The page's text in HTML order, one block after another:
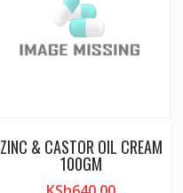
ZINC & CASTOR OIL CREAM
100GM